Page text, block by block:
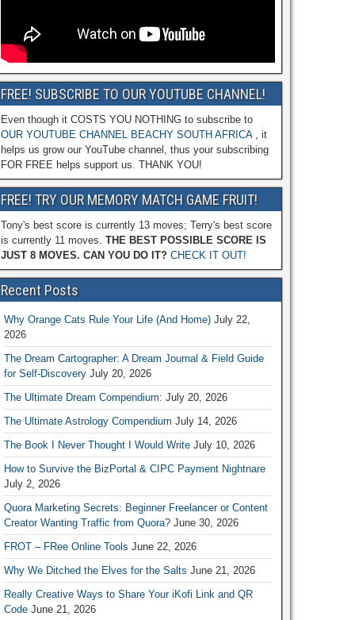
FREE! SUBSCRIBE TO OUR YOUTUBE CHANNEL!
Even though it COSTS YOU NOTHING to subscribe to
OUR YOUTUBE CHANNEL BEACHY SOUTH AFRICA, it
helps us grow our YouTube channel, thus your subscribing
FOR FREE helps support us. THANK YOU!
FREE! TRY OUR MEMORY MATCH GAME FRUIT!
Tony's best score is currently 13 moves; Terry's best score
is currently 11 moves. THE BEST POSSIBLE SCORE IS
JUST 8 MOVES. CAN YOU DO IT? CHECK IT OUT!
Recent Posts
Why Orange Cats Rule Your Life (And Home) July 22,
2026
The Dream Cartographer: A Dream Journal & Field Guide
for Self-Discovery July 20, 2026
The Ultimate Dream Compendium: July 20, 2026
The Ultimate Astrology Compendium July 14, 2026
The Book I Never Thought I Would Write July 10, 2026
How to Survive the BizPortal & CIPC Payment Nightnare
July 2, 2026
Quora Marketing Secrets: Beginner Freelancer or Content
Creator Wanting Traffic from Quora? June 30, 2026
FROT – FRee Online Tools June 22, 2026
Why We Ditched the Elves for the Salts June 21, 2026
Really Creative Ways to Share Your iKofi Link and QR
Code June 21, 2026